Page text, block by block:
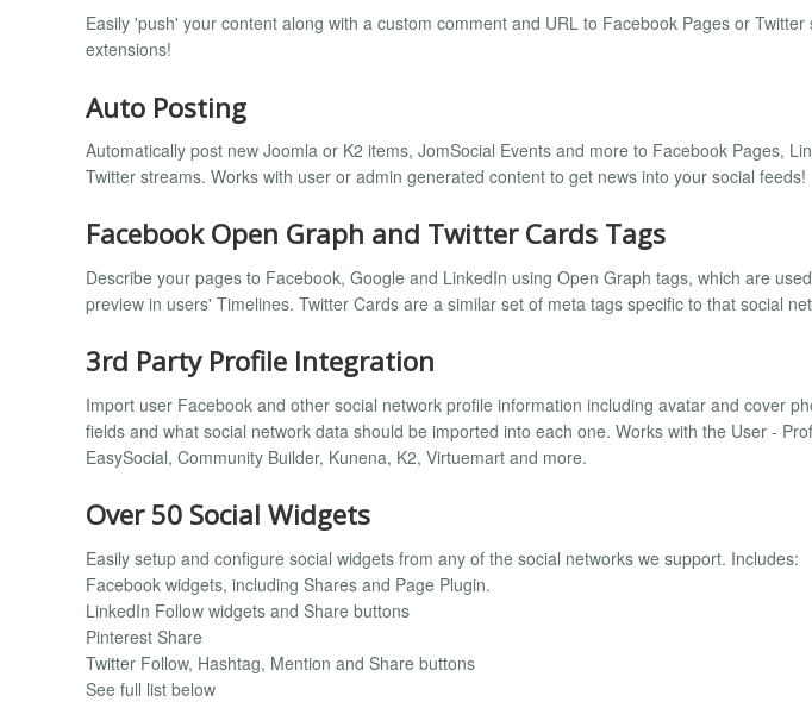
Easily 'push' your content along with a custom comment and URL to Facebook Pages or Twitter
extensions!
Auto Posting
Automatically post new Joomla or K2 items, JomSocial Events and more to Facebook Pages,
Twitter streams. Works with user or admin generated content to get news into your social feeds!
Facebook Open Graph and Twitter Cards Tags
Describe your pages to Facebook, Google and LinkedIn using Open Graph tags, which are
preview in users' Timelines. Twitter Cards are a similar set of meta tags specific to that social
3rd Party Profile Integration
Import user Facebook and other social network profile information including avatar and cover
fields and what social network data should be imported into each one. Works with the User -
EasySocial, Community Builder, Kunena, K2, Virtuemart and more.
Over 50 Social Widgets
Easily setup and configure social widgets from any of the social networks we support. Includes:
Facebook widgets, including Shares and Page Plugin.
LinkedIn Follow widgets and Share buttons
Pinterest Share
Twitter Follow, Hashtag, Mention and Share buttons
See full list below